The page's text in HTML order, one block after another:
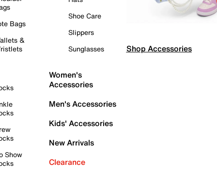
Bags
&
Show
Shoe Care
Slippers
Sunglasses
Women's
Accessories
Men's Accessories
Kids' Accessories
New Arrivals
Clearance
Shop Accessories